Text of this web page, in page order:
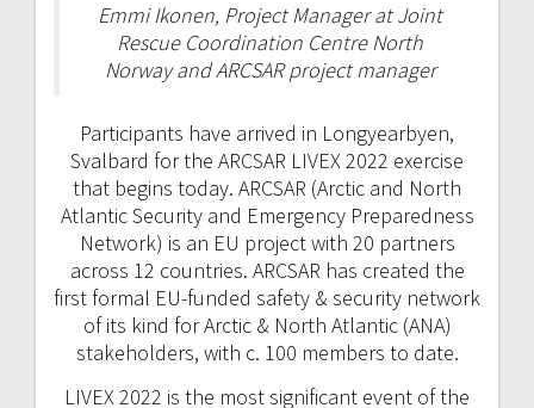
Emmi Ikonen, Project Manager at Joint
Rescue Coordination Centre North
Norway and ARCSAR project manager
Participants have arrived in Longyearbyen,
Svalbard for the ARCSAR LIVEX 2022 exercise
that begins today. ARCSAR (Arctic and North
Atlantic Security and Emergency Preparedness
Network) is an EU project with 20 partners
across 12 countries. ARCSAR has created the
first formal EU-funded safety & security network
of its kind for Arctic & North Atlantic (ANA)
stakeholders, with c. 100 members to date.
LIVEX 2022 is the most significant event of the